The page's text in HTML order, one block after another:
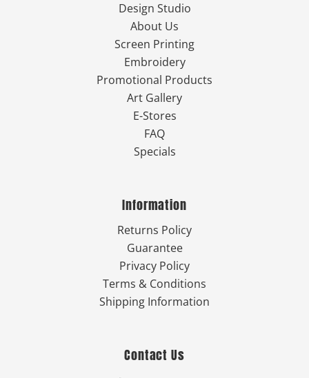
Design Studio
About Us
Screen Printing
Embroidery
Promotional Products
Art Gallery
E-Stores
FAQ
Specials
Information
Returns Policy
Guarantee
Privacy Policy
Terms & Conditions
Shipping Information
Contact Us